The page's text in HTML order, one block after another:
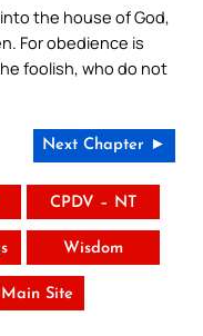
the house of God,
For obedience is
foolish, who do not
Next Chapter ►
CPDV – NT
Wisdom
Site